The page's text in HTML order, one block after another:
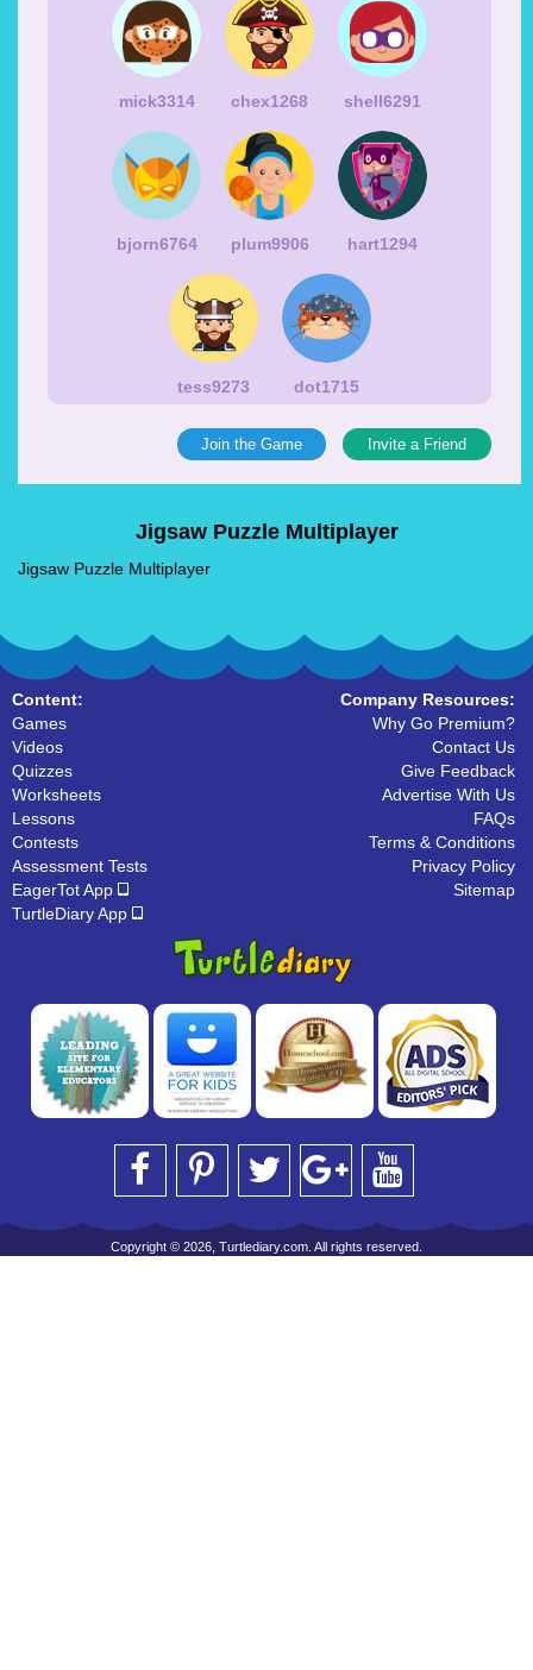
mick3314 chex1268 shell6291
bjorn6764 plum9906 hart1294
tess9273 dot1715
Join the Game Invite a Friend
Jigsaw Puzzle Multiplayer
Jigsaw Puzzle Multiplayer
Content:
Games
Videos
Quizzes
Worksheets
Lessons
Contests
Assessment Tests
EagerTot App
TurtleDiary App
Company Resources:
Why Go Premium?
Contact Us
Give Feedback
Advertise With Us
FAQs
Terms & Conditions
Privacy Policy
Sitemap
Copyright © 2026, Turtlediary.com. All rights reserved.